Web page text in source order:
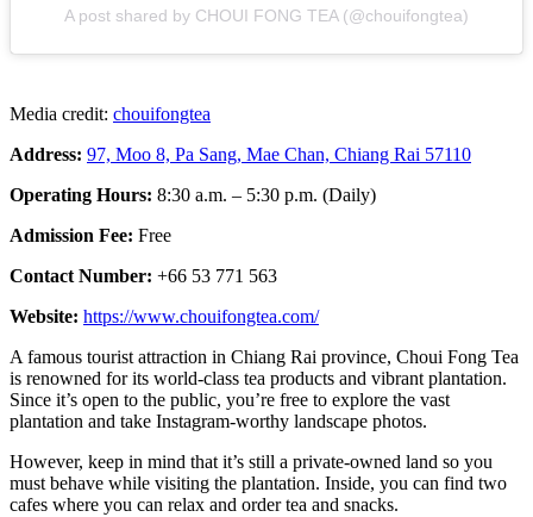
A post shared by CHOUI FONG TEA (@chouifongtea)
Media credit: chouifongtea
Address: 97, Moo 8, Pa Sang, Mae Chan, Chiang Rai 57110
Operating Hours: 8:30 a.m. – 5:30 p.m. (Daily)
Admission Fee: Free
Contact Number: +66 53 771 563
Website: https://www.chouifongtea.com/
A famous tourist attraction in Chiang Rai province, Choui Fong Tea
is renowned for its world-class tea products and vibrant plantation.
Since it’s open to the public, you’re free to explore the vast
plantation and take Instagram-worthy landscape photos.
However, keep in mind that it’s still a private-owned land so you
must behave while visiting the plantation. Inside, you can find two
cafes where you can relax and order tea and snacks.